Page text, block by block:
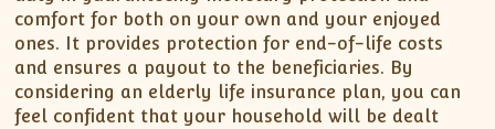
comfort for both on your own and your enjoyed
ones. It provides protection for end-of-life costs
and ensures a payout to the beneficiaries. By
considering an elderly life insurance plan, you can
feel confident that your household will be dealt